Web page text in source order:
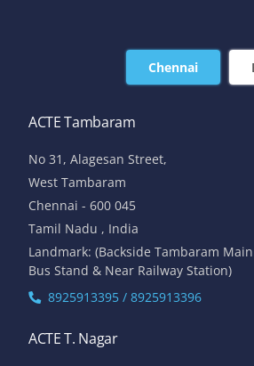
Chennai
ACTE Tambaram
No 31, Alagesan Street,
West Tambaram
Chennai - 600 045
Tamil Nadu , India
Landmark: (Backside Tambaram Main
Bus Stand & Near Railway Station)
8925913395 / 8925913396
ACTE T. Nagar